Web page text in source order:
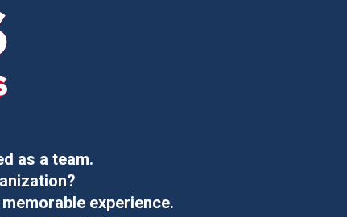
as a team.
?
memorable experience.